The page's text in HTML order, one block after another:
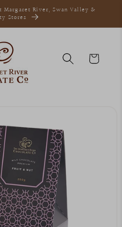
River, Swan Valley &
Stores
Cart